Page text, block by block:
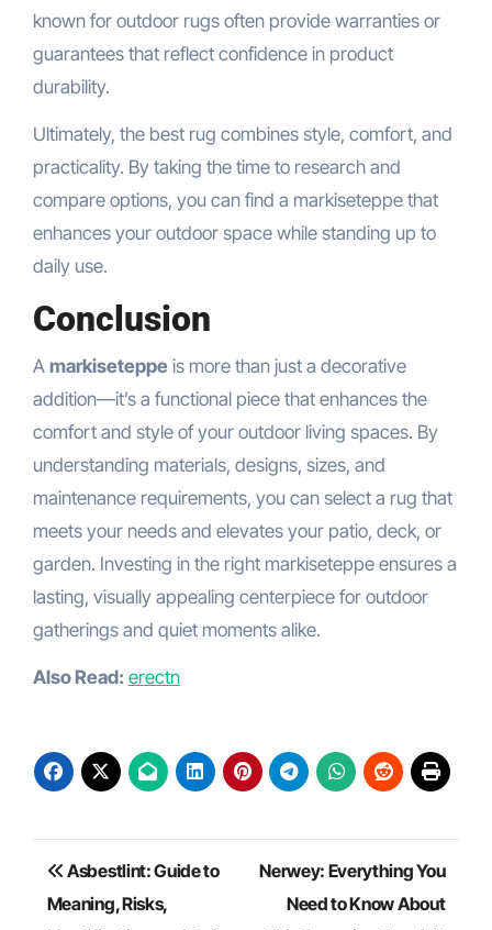
known for outdoor rugs often provide warranties or
guarantees that reflect confidence in product
durability.
Ultimately, the best rug combines style, comfort, and
practicality. By taking the time to research and
compare options, you can find a markiseteppe that
enhances your outdoor space while standing up to
daily use.
Conclusion
A markiseteppeis more than just a decorative
addition—it’s a functional piece that enhances the
comfort and style of your outdoor living spaces. By
understanding materials, designs, sizes, and
maintenance requirements, you can select a rug that
meets your needs and elevates your patio, deck, or
garden. Investing in the right markiseteppe ensures a
lasting, visually appealing centerpiece for outdoor
gatherings and quiet moments alike.
Also Read: erectn
Post
navigation
Asbestlint: Guide to
Meaning, Risks,
Nerwey: Everything You
Need to Know About